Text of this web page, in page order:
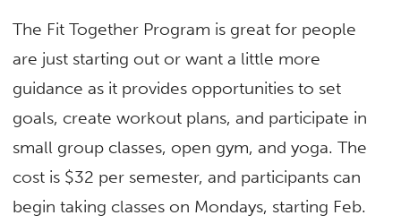
The Fit Together Program is great for people
are just starting out or want a little more
guidance as it provides opportunities to set
goals, create workout plans, and participate in
small group classes, open gym, and yoga. The
cost is $32 per semester, and participants can
begin taking classes on Mondays, starting Feb.